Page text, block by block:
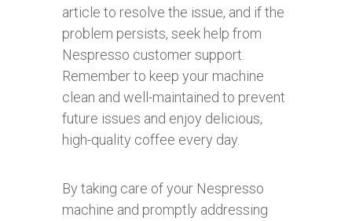
article to resolve the issue, and if the
problem persists, seek help from
Nespresso customer support.
Remember to keep your machine
clean and well-maintained to prevent
future issues and enjoy delicious,
high-quality coffee every day.
By taking care of your Nespresso
machine and promptly addressing